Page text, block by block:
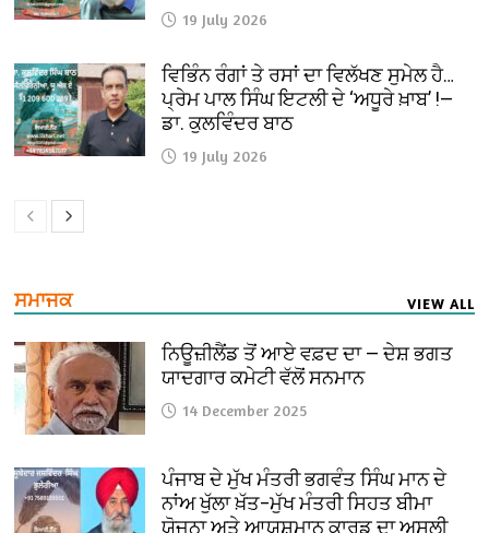
19 July 2026
ਵਿਭਿੰਨ ਰੰਗਾਂ ਤੇ ਰਸਾਂ ਦਾ ਵਿਲੱਖਣ ਸੁਮੇਲ ਹੈ…
ਪ੍ਰੇਮ ਪਾਲ ਸਿੰਘ ਇਟਲੀ ਦੇ ‘ਅਧੂਰੇ ਖ਼ਾਬ’ !—
ਡਾ. ਕੁਲਵਿੰਦਰ ਬਾਠ
19 July 2026
ਸਮਾਜਕ VIEW ALL
ਨਿਊਜ਼ੀਲੈਂਡ ਤੋਂ ਆਏ ਵਫ਼ਦ ਦਾ — ਦੇਸ਼ ਭਗਤ
ਯਾਦਗਾਰ ਕਮੇਟੀ ਵੱਲੋਂ ਸਨਮਾਨ
14 December 2025
ਪੰਜਾਬ ਦੇ ਮੁੱਖ ਮੰਤਰੀ ਭਗਵੰਤ ਸਿੰਘ ਮਾਨ ਦੇ
ਨਾਂਅ ਖੁੱਲਾ ਖ਼ੱਤ–ਮੁੱਖ ਮੰਤਰੀ ਸਿਹਤ ਬੀਮਾ
ਯੋਜਨਾ ਅਤੇ ਆਯੁਸ਼ਮਾਨ ਕਾਰਡ ਦਾ ਅਸਲੀ